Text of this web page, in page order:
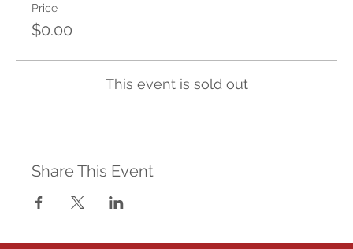
Price
$0.00
This event is sold out
Share This Event